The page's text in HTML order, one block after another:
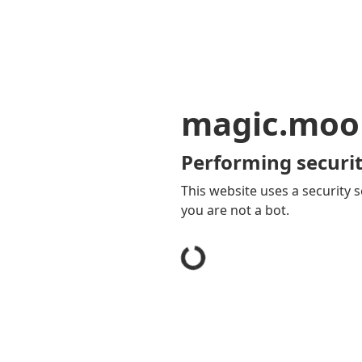
Performing
This website uses a security
you are not a bot.